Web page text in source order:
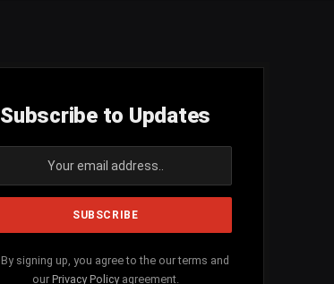
Subscribe to Updates
By signing up, you agree to the our terms and
our Privacy Policyagreement.